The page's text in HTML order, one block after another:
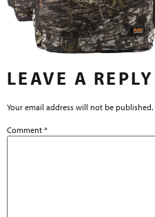
LEAVE A REPLY
Your email address will not be published.
Comment *